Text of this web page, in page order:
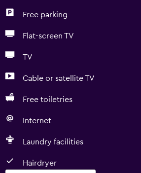
Free parking
Flat-screen TV
TV
Cable or satellite TV
Free toiletries
Internet
Laundry facilities
Hairdryer